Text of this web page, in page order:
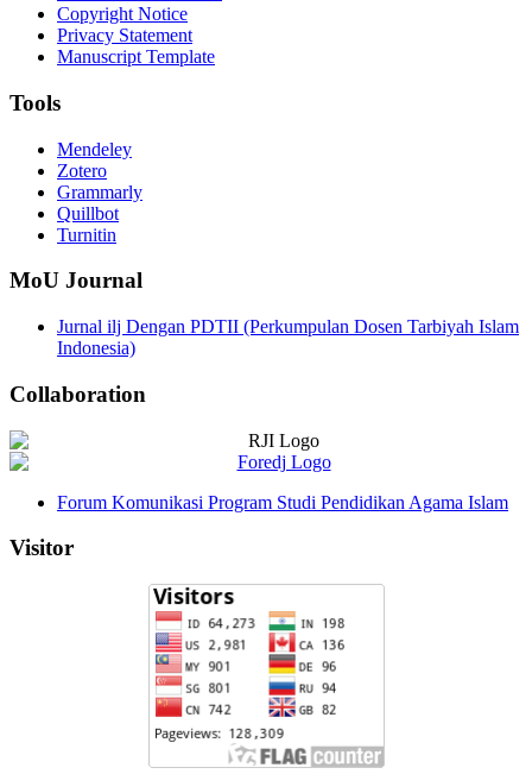
Copyright Notice
Privacy Statement
Manuscript Template
Tools
Mendeley
Zotero
Grammarly
Quillbot
Turnitin
MoU Journal
Jurnal ilj Dengan PDTII (Perkumpulan Dosen Tarbiyah Islam
Indonesia)
Collaboration
Forum Komunikasi Program Studi Pendidikan Agama Islam
Visitor